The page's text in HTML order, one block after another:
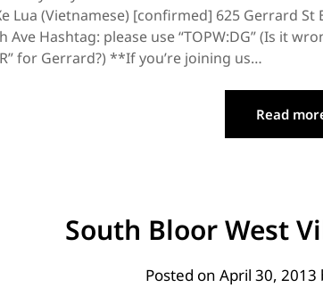
Lua (Vietnamese) [confirmed] 625 Gerrard
Ave Hashtag: please use “TOPW:DG” (Is it
for Gerrard?) **If you’re joining us…
Read
South Bloor West
Posted on April 30, 2013